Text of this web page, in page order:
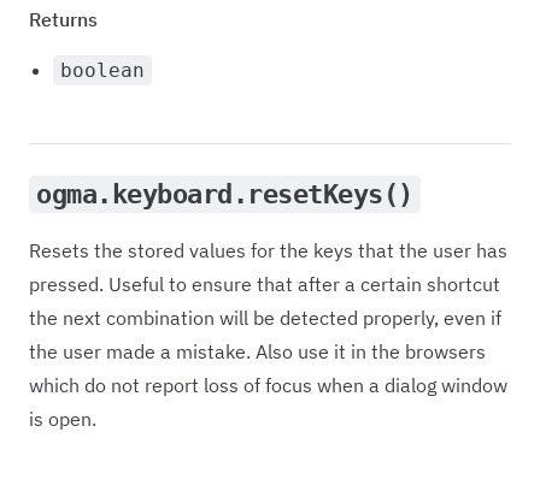
Returns
boolean
ogma.keyboard.resetKeys()
Resets the stored values for the keys that the user has
pressed. Useful to ensure that after a certain shortcut
the next combination will be detected properly, even if
the user made a mistake. Also use it in the browsers
which do not report loss of focus when a dialog window
is open.